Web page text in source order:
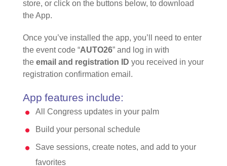
store, or click on the buttons below, to download
the App.
Once you’ve installed the app, you’ll need to enter
the event code “AUTO26” and log in with
the email and registration ID you received in your
registration confirmation email.
App features include:
All Congress updates in your palm
Build your personal schedule
Save sessions, create notes, and add to your
favorites